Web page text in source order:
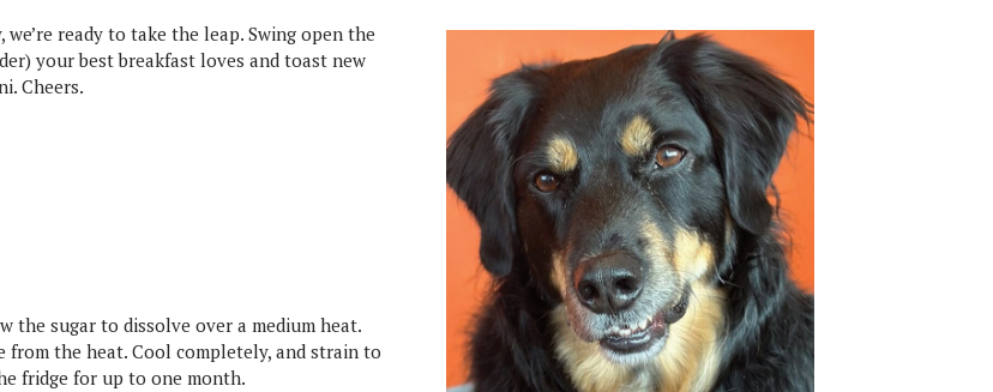
ready to take the leap. Swing open the
your best breakfast loves and toast new
Cheers.
the sugar to dissolve over a medium heat.
from the heat. Cool completely, and strain to
fridge for up to one month.